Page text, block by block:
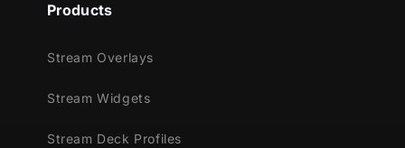
YouTube
Kick
Products
Stream Overlays
Stream Widgets
Stream Deck Profiles